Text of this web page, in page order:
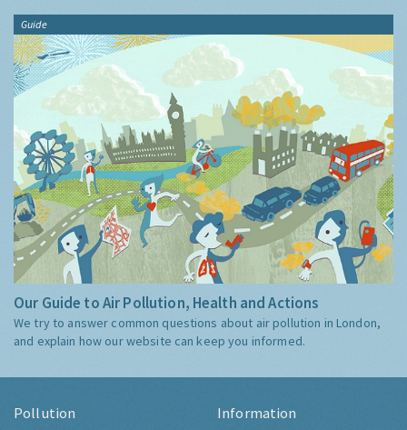
Guide
Our Guide to Air Pollution, Health and Actions
We try to answer common questions about air pollution in London,
and explain how our website can keep you informed.
Pollution Information